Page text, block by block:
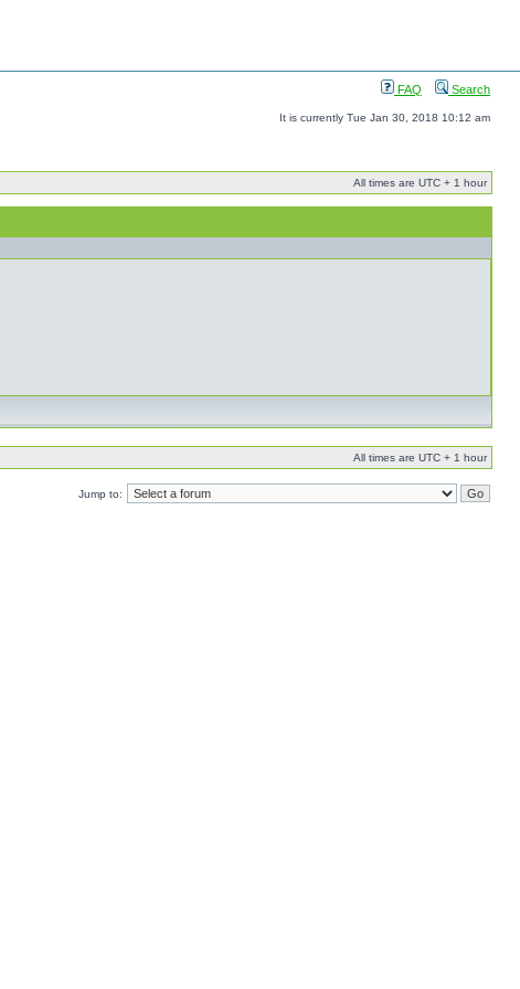
FAQ Search
It is currently Tue Jan 30, 2018 10:12 am
All times are UTC + 1 hour
All times are UTC + 1 hour
Jump to: